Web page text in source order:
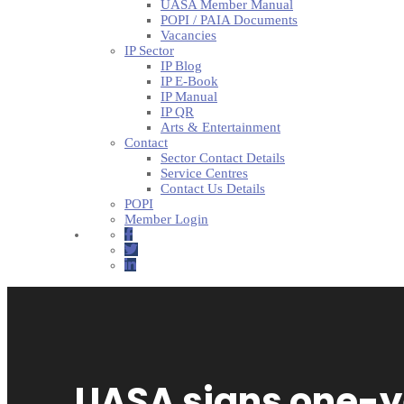
UASA Member Manual
POPI / PAIA Documents
Vacancies
IP Sector
IP Blog
IP E-Book
IP Manual
IP QR
Arts & Entertainment
Contact
Sector Contact Details
Service Centres
Contact Us Details
POPI
Member Login